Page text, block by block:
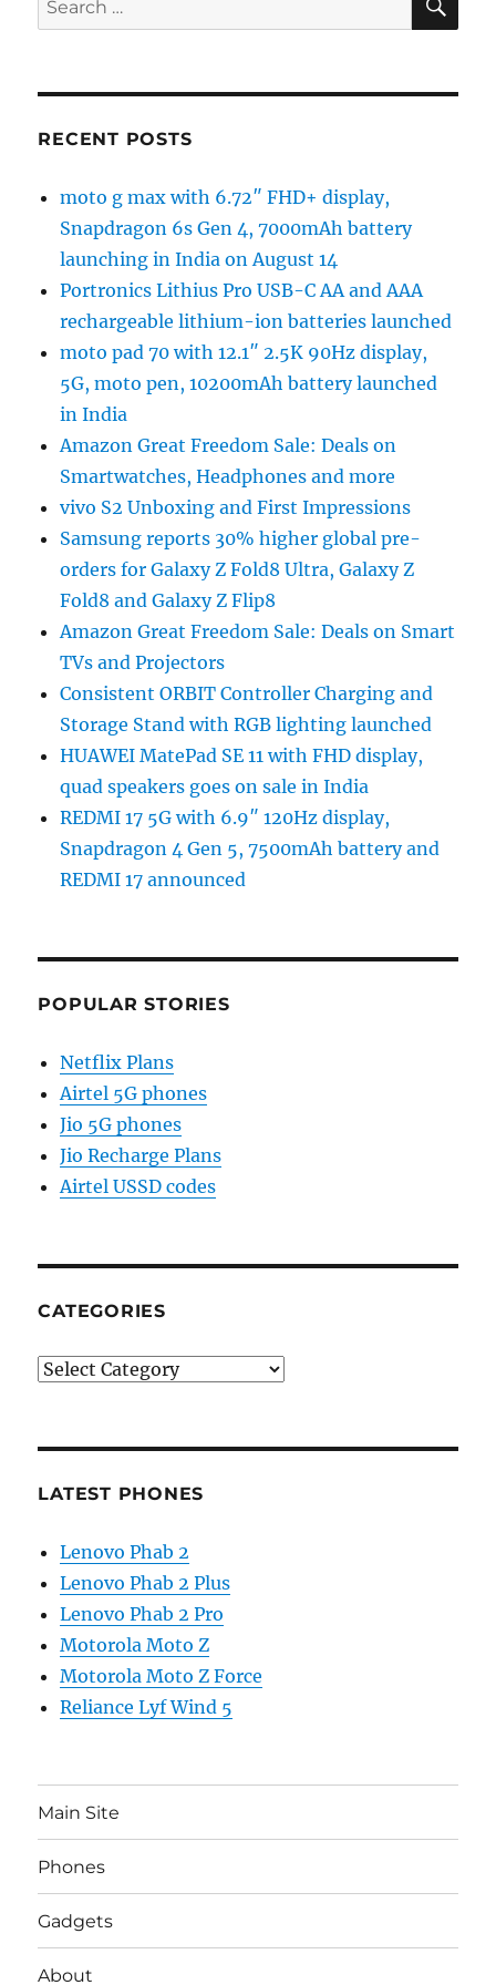
for:
RECENT POSTS
moto g max with 6.72″ FHD+ display,
Snapdragon 6s Gen 4, 7000mAh battery
launching in India on August 14
Portronics Lithius Pro USB-C AA and AAA
rechargeable lithium-ion batteries launched
moto pad 70 with 12.1″ 2.5K 90Hz display,
5G, moto pen, 10200mAh battery launched
in India
Amazon Great Freedom Sale: Deals on
Smartwatches, Headphones and more
vivo S2 Unboxing and First Impressions
Samsung reports 30% higher global pre-
orders for Galaxy Z Fold8 Ultra, Galaxy Z
Fold8 and Galaxy Z Flip8
Amazon Great Freedom Sale: Deals on Smart
TVs and Projectors
Consistent ORBIT Controller Charging and
Storage Stand with RGB lighting launched
HUAWEI MatePad SE 11 with FHD display,
quad speakers goes on sale in India
REDMI 17 5G with 6.9″ 120Hz display,
Snapdragon 4 Gen 5, 7500mAh battery and
REDMI 17 announced
POPULAR STORIES
Netflix Plans
Airtel 5G phones
Jio 5G phones
Jio Recharge Plans
Airtel USSD codes
CATEGORIES
Categories
LATEST PHONES
Lenovo Phab 2
Lenovo Phab 2 Plus
Lenovo Phab 2 Pro
Motorola Moto Z
Motorola Moto Z Force
Reliance Lyf Wind 5
Main Site
Phones
Gadgets
About